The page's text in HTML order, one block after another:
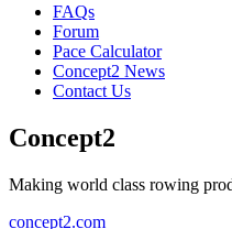
FAQs
Forum
Pace Calculator
Concept2 News
Contact Us
Concept2
Making world class rowing
concept2.com